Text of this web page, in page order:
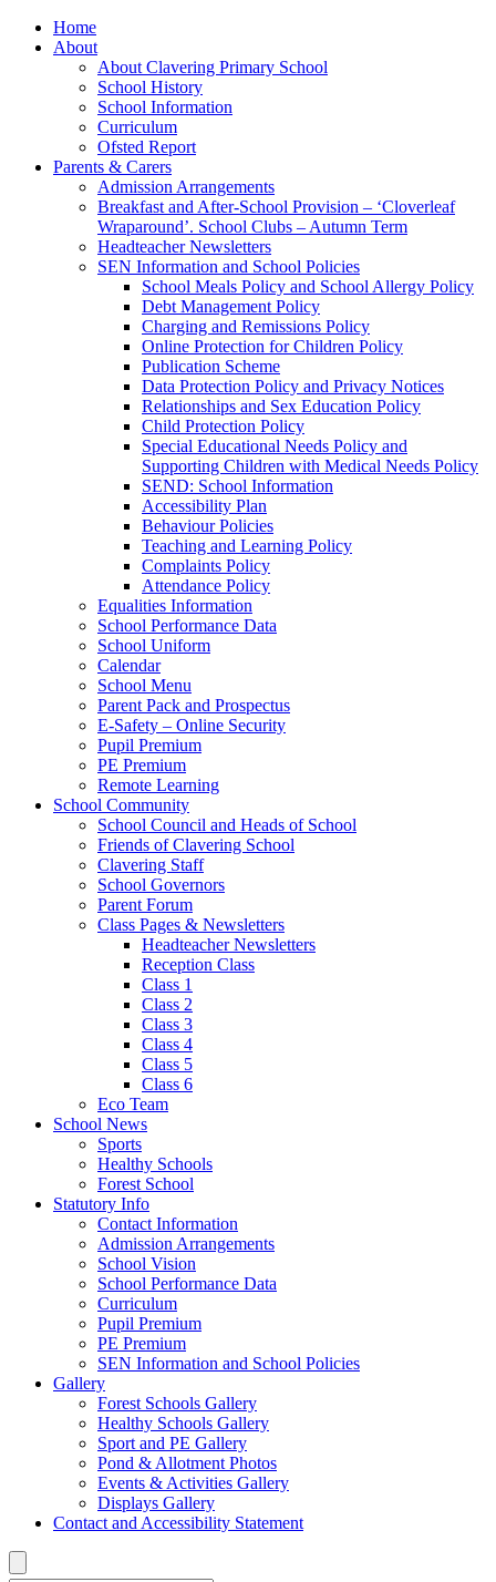
Home
About
About Clavering Primary School
School History
School Information
Curriculum
Ofsted Report
Parents & Carers
Admission Arrangements
Breakfast and After-School Provision – ‘Cloverleaf
Wraparound’. School Clubs – Autumn Term
Headteacher Newsletters
SEN Information and School Policies
School Meals Policy and School Allergy Policy
Debt Management Policy
Charging and Remissions Policy
Online Protection for Children Policy
Publication Scheme
Data Protection Policy and Privacy Notices
Relationships and Sex Education Policy
Child Protection Policy
Special Educational Needs Policy and
Supporting Children with Medical Needs Policy
SEND: School Information
Accessibility Plan
Behaviour Policies
Teaching and Learning Policy
Complaints Policy
Attendance Policy
Equalities Information
School Performance Data
School Uniform
Calendar
School Menu
Parent Pack and Prospectus
E-Safety – Online Security
Pupil Premium
PE Premium
Remote Learning
School Community
School Council and Heads of School
Friends of Clavering School
Clavering Staff
School Governors
Parent Forum
Class Pages & Newsletters
Headteacher Newsletters
Reception Class
Class 1
Class 2
Class 3
Class 4
Class 5
Class 6
Eco Team
School News
Sports
Healthy Schools
Forest School
Statutory Info
Contact Information
Admission Arrangements
School Vision
School Performance Data
Curriculum
Pupil Premium
PE Premium
SEN Information and School Policies
Gallery
Forest Schools Gallery
Healthy Schools Gallery
Sport and PE Gallery
Pond & Allotment Photos
Events & Activities Gallery
Displays Gallery
Contact and Accessibility Statement